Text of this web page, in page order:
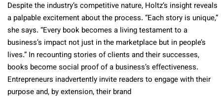
Despite the industry’s competitive nature, Holtz’s insight reveals
a palpable excitement about the process. “Each story is unique,”
she says. “Every book becomes a living testament to a
business’s impact not just in the marketplace but in people’s
lives.” In recounting stories of clients and their successes,
books become social proof of a business’s effectiveness.
Entrepreneurs inadvertently invite readers to engage with their
purpose and, by extension, their brand